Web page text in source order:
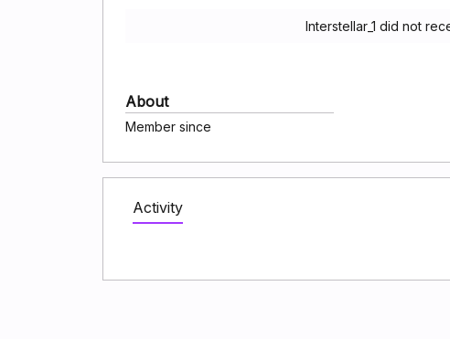
Interstellar_1 did not
About
Member since
Activity